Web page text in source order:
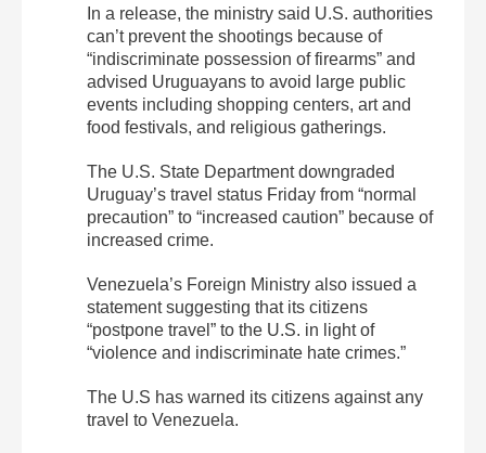
In a release, the ministry said U.S. authorities
can’t prevent the shootings because of
“indiscriminate possession of firearms” and
advised Uruguayans to avoid large public
events including shopping centers, art and
food festivals, and religious gatherings.
The U.S. State Department downgraded
Uruguay’s travel status Friday from “normal
precaution” to “increased caution” because of
increased crime.
Venezuela’s Foreign Ministry also issued a
statement suggesting that its citizens
“postpone travel” to the U.S. in light of
“violence and indiscriminate hate crimes.”
The U.S has warned its citizens against any
travel to Venezuela.